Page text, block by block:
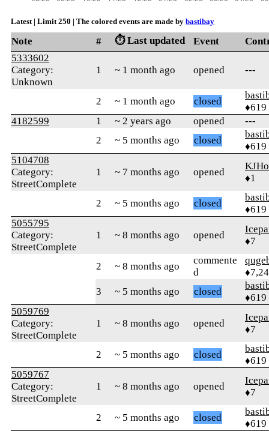
Latest | Limit 250 | The colored events are made by bastibay
Note # ⏱️ Last updated Event
5333602
Category:
Unknown
1 ~ 1 month ago opened ---
2 ~ 1 month ago closed
♦619
4182599
1 ~ 2 years ago opened
---
2
~ 5 months ago closed
♦619
5104708
Category:
StreetComplete
1 ~ 7 months ago opened
♦1
2 ~ 5 months ago closed
♦619
5055795
Category:
StreetComplete
1 ~ 8 months ago opened
♦7
2 ~ 8 months ago
commente
d
3
~ 5 months ago closed
♦619
5059769
Category:
StreetComplete
1 ~ 8 months ago opened
♦7
2 ~ 5 months ago closed
♦619
5059767
Category:
StreetComplete
1 ~ 8 months ago opened
♦7
2 ~ 5 months ago closed
♦619